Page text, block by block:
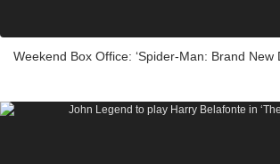
Weekend Box Office: ‘Spider-Man: Brand New